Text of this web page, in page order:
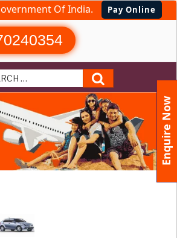
Of India. Pay Online
Enquire Now